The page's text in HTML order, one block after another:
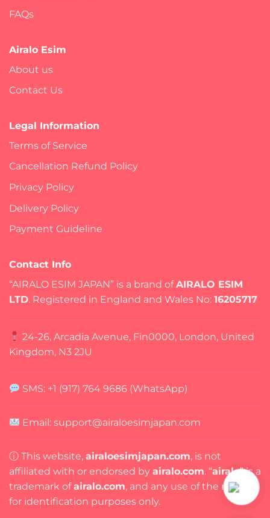
FAQs
Airalo Esim
About us
Contact Us
Legal Information
Terms of Service
Cancellation Refund Policy
Privacy Policy
Delivery Policy
Payment Guideline
Contact Info
“AIRALO ESIM JAPAN” is a brand ofAIRALO ESIM
LTD. Registered in England and Wales No: 16205717
24-26, Arcadia Avenue, Fin0000, London, United
Kingdom, N3 2JU
SMS: +1 (917) 764 9686 (WhatsApp)
Email: support@airaloesimjapan.com
ⓘ This website, airaloesimjapan.com, is not
affiliated with or endorsed by airalo.com. “airalo” is a
trademark ofairalo.com, and any use of the name is
for identification purposes only.